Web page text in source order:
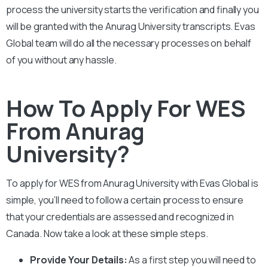
process the university starts the verification and finally you
will be granted with theAnurag Universitytranscripts. Evas
Global team will do all the necessary processes on behalf
of you without any hassle.
How To Apply For WES
From Anurag
University?
To apply for WES fromAnurag Universitywith Evas Global is
simple, you’ll need to follow a certain process to ensure
that your credentials are assessed and recognized in
Canada. Now take a look at these simple steps.
Provide Your Details:As a first step you will need to